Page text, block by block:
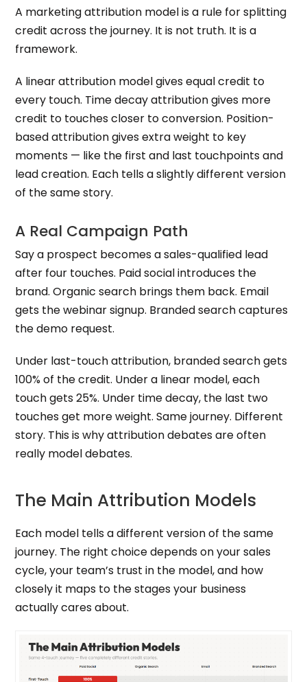
A marketing attribution model is a rule for splitting
credit across the journey. It is not truth. It is a
framework.
A linear attribution model gives equal credit to
every touch. Time decay attribution gives more
credit to touches closer to conversion. Position-
based attribution gives extra weight to key
moments — like the first and last touchpoints and
lead creation. Each tells a slightly different version
of the same story.
A Real Campaign Path
Say a prospect becomes a sales-qualified lead
after four touches. Paid social introduces the
brand. Organic search brings them back. Email
gets the webinar signup. Branded search captures
the demo request.
Under last-touch attribution, branded search gets
100% of the credit. Under a linear model, each
touch gets 25%. Under time decay, the last two
touches get more weight. Same journey. Different
story. This is why attribution debates are often
really model debates.
The Main Attribution Models
Each model tells a different version of the same
journey. The right choice depends on your sales
cycle, your team’s trust in the model, and how
closely it maps to the stages your business
actually cares about.